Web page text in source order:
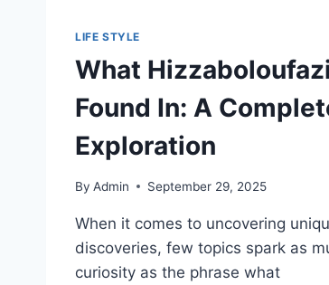
LIFE STYLE
What
Found In: A
Exploration
By Admin September 29, 2025
When it comes to uncovering
discoveries, few topics spark as
curiosity as the phrase what